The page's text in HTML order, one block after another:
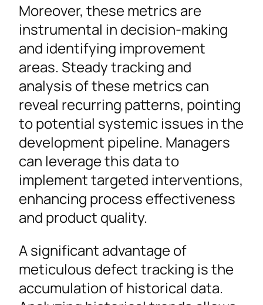
Moreover, these metrics are
instrumental in decision-making
and identifying improvement
areas. Steady tracking and
analysis of these metrics can
reveal recurring patterns, pointing
to potential systemic issues in the
development pipeline. Managers
can leverage this data to
implement targeted interventions,
enhancing process effectiveness
and product quality.
A significant advantage of
meticulous defect tracking is the
accumulation of historical data.